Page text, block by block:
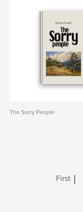
The Sorry People
First |